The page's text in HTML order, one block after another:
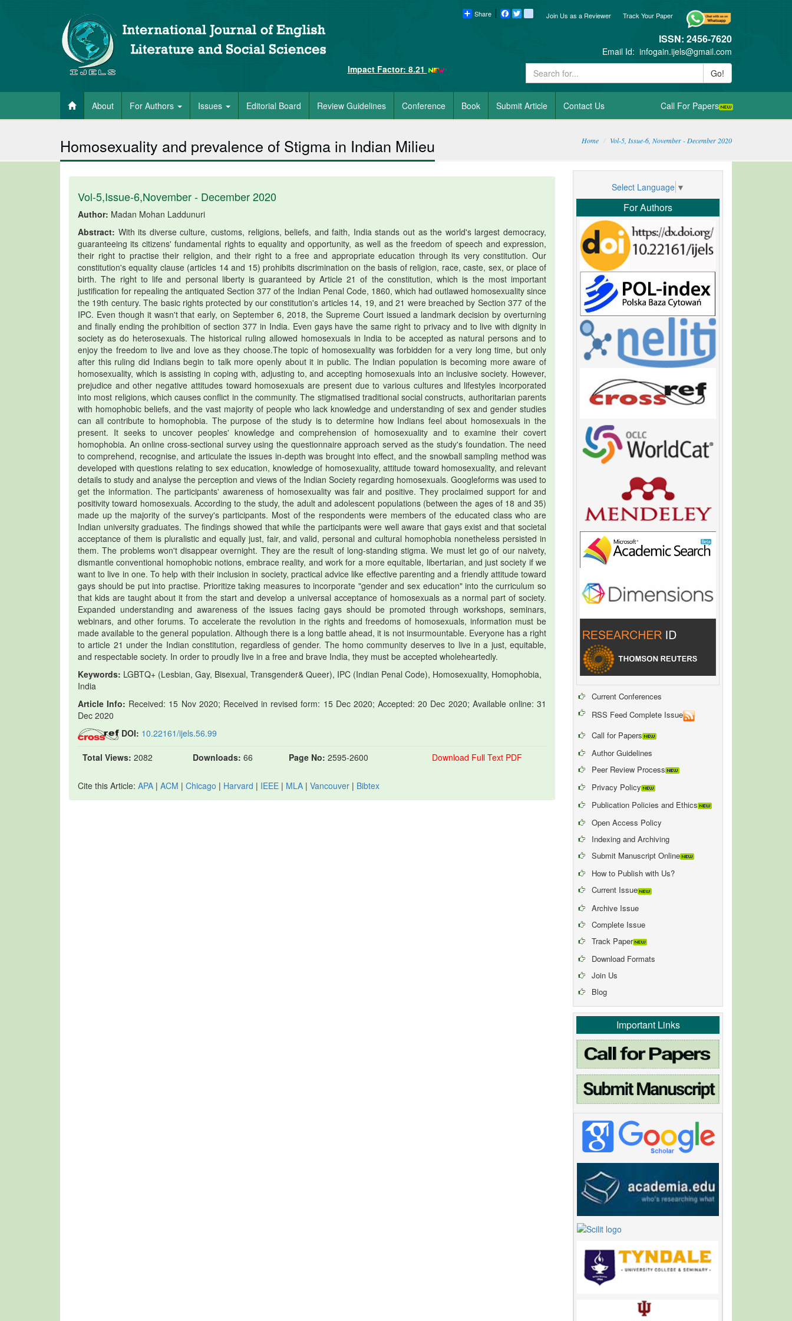
Track Your Paper
Join Us as a Reviewer
Share Facebook blogger_post
ISSN: 2456-7620
Email Id: infogain.ijels@gmail.com
Impact Factor: 8.21
Go!
About For Authors Issues Editorial Board Review Guidelines Conference Book Submit Article Contact Us Call For Papers
Homosexuality and prevalence of Stigma in Indian Milieu Home Vol-5, Issue-6, November - December 2020
Vol-5,Issue-6,November - December 2020
Author: Madan Mohan Laddunuri
Abstract: With its diverse culture, customs, religions, beliefs, and faith, India stands out as the world's largest democracy,
guaranteeing its citizens' fundamental rights to equality and opportunity, as well as the freedom of speech and expression,
their right to practise their religion, and their right to a free and appropriate education through its very constitution. Our
constitution's equality clause (articles 14 and 15) prohibits discrimination on the basis of religion, race, caste, sex, or place of
birth. The right to life and personal liberty is guaranteed by Article 21 of the constitution, which is the most important
justification for repealing the antiquated Section 377 of the Indian Penal Code, 1860, which had outlawed homosexuality since
the 19th century. The basic rights protected by our constitution's articles 14, 19, and 21 were breached by Section 377 of the
IPC. Even though it wasn't that early, on September 6, 2018, the Supreme Court issued a landmark decision by overturning
and finally ending the prohibition of section 377 in India. Even gays have the same right to privacy and to live with dignity in
society as do heterosexuals. The historical ruling allowed homosexuals in India to be accepted as natural persons and to
enjoy the freedom to live and love as they choose.The topic of homosexuality was forbidden for a very long time, but only
after this ruling did Indians begin to talk more openly about it in public. The Indian population is becoming more aware of
homosexuality, which is assisting in coping with, adjusting to, and accepting homosexuals into an inclusive society. However,
prejudice and other negative attitudes toward homosexuals are present due to various cultures and lifestyles incorporated
into most religions, which causes conflict in the community. The stigmatised traditional social constructs, authoritarian parents
with homophobic beliefs, and the vast majority of people who lack knowledge and understanding of sex and gender studies
can all contribute to homophobia. The purpose of the study is to determine how Indians feel about homosexuals in the
present. It seeks to uncover peoples' knowledge and comprehension of homosexuality and to examine their covert
homophobia. An online cross-sectional survey using the questionnaire approach served as the study's foundation. The need
to comprehend, recognise, and articulate the issues in-depth was brought into effect, and the snowball sampling method was
developed with questions relating to sex education, knowledge of homosexuality, attitude toward homosexuality, and relevant
details to study and analyse the perception and views of the Indian Society regarding homosexuals. Googleforms was used to
get the information. The participants' awareness of homosexuality was fair and positive. They proclaimed support for and
positivity toward homosexuals. According to the study, the adult and adolescent populations (between the ages of 18 and 35)
made up the majority of the survey's participants. Most of the respondents were members of the educated class who are
Indian university graduates. The findings showed that while the participants were well aware that gays exist and that societal
acceptance of them is pluralistic and equally just, fair, and valid, personal and cultural homophobia nonetheless persisted in
them. The problems won't disappear overnight. They are the result of long-standing stigma. We must let go of our naivety,
dismantle conventional homophobic notions, embrace reality, and work for a more equitable, libertarian, and just society if we
want to live in one. To help with their inclusion in society, practical advice like effective parenting and a friendly attitude toward
gays should be put into practise. Prioritize taking measures to incorporate "gender and sex education" into the curriculum so
that kids are taught about it from the start and develop a universal acceptance of homosexuals as a normal part of society.
Expanded understanding and awareness of the issues facing gays should be promoted through workshops, seminars,
webinars, and other forums. To accelerate the revolution in the rights and freedoms of homosexuals, information must be
made available to the general population. Although there is a long battle ahead, it is not insurmountable. Everyone has a right
to article 21 under the Indian constitution, regardless of gender. The homo community deserves to live in a just, equitable,
and respectable society. In order to proudly live in a free and brave India, they must be accepted wholeheartedly.
Keywords: LGBTQ+ (Lesbian, Gay, Bisexual, Transgender& Queer), IPC (Indian Penal Code), Homosexuality, Homophobia,
India
Article Info: Received: 15 Nov 2020; Received in revised form: 15 Dec 2020; Accepted: 20 Dec 2020; Available online: 31
Dec 2020
DOI: 10.22161/ijels.56.99
Total Views: 2082 Downloads: 66 Page No: 2595-2600 Download Full Text PDF
Cite this Article: APA | ACM | Chicago | Harvard | IEEE | MLA | Vancouver | Bibtex
Select Language ▼
For Authors
Current Conferences
RSS Feed Complete Issue
Call for Papers
Author Guidelines
Peer Review Process
Privacy Policy
Publication Policies and Ethics
Open Access Policy
Indexing and Archiving
Submit Manuscript Online
How to Publish with Us?
Current Issue
Archive Issue
Complete Issue
Track Paper
Download Formats
Join Us
Blog
Important Links